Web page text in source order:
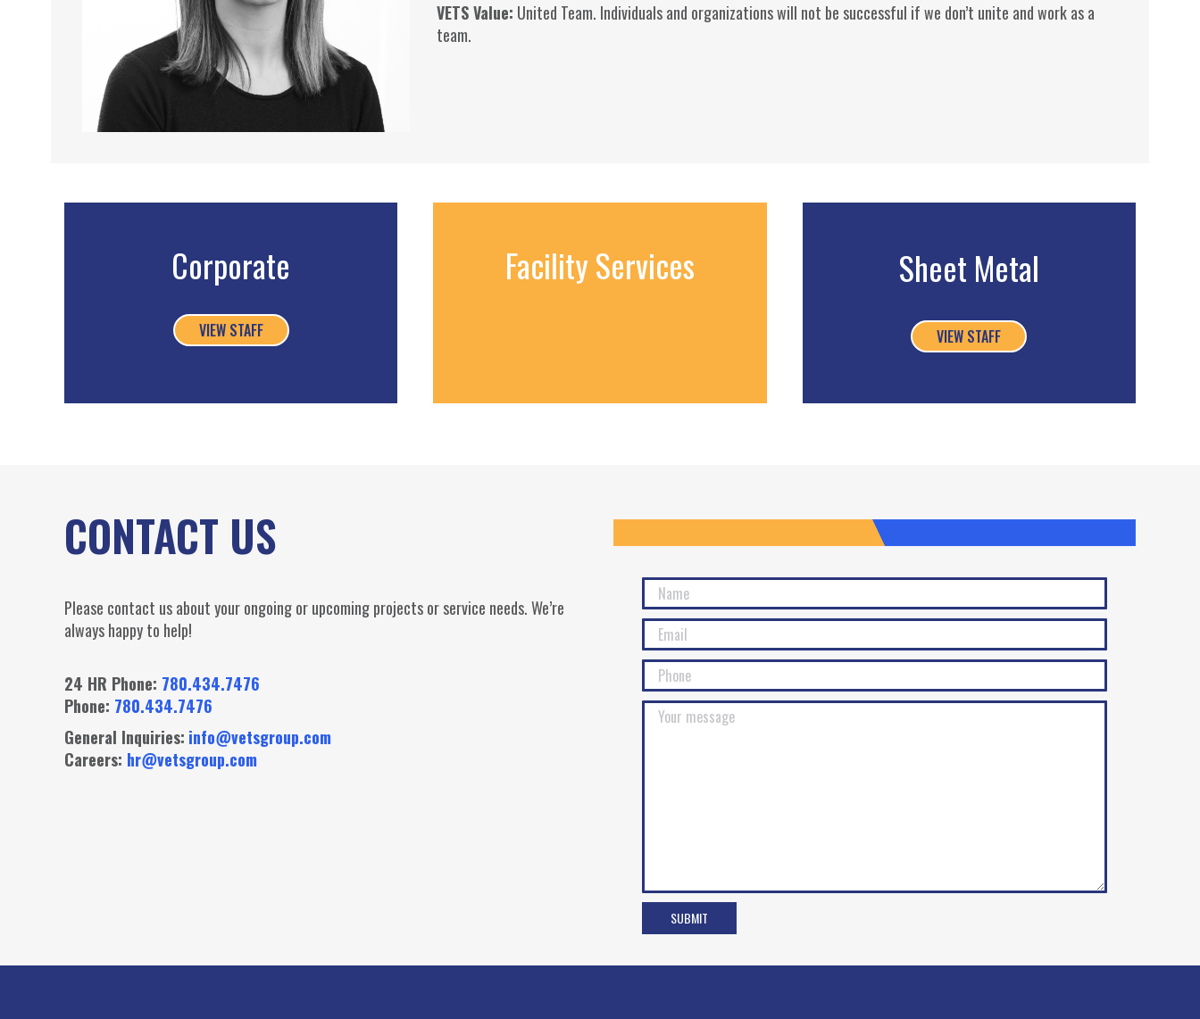
VETS Value: United Team. Individuals and organizations will not be successful if we don’t unite and work as a
team.
Corporate
VIEW STAFF
Facility Services Sheet Metal
VIEW STAFF
CONTACT US
Please contact us about your ongoing or upcoming projects or service needs. We’re
always happy to help!
24 HR Phone: 780.434.7476
Phone: 780.434.7476
General Inquiries: info@vetsgroup.com
Careers: hr@vetsgroup.com